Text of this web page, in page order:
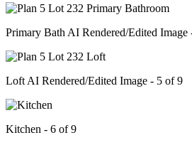
Primary Bath AI Rendered/Edited Image
Loft AI Rendered/Edited Image - 5 of 9
Kitchen - 6 of 9